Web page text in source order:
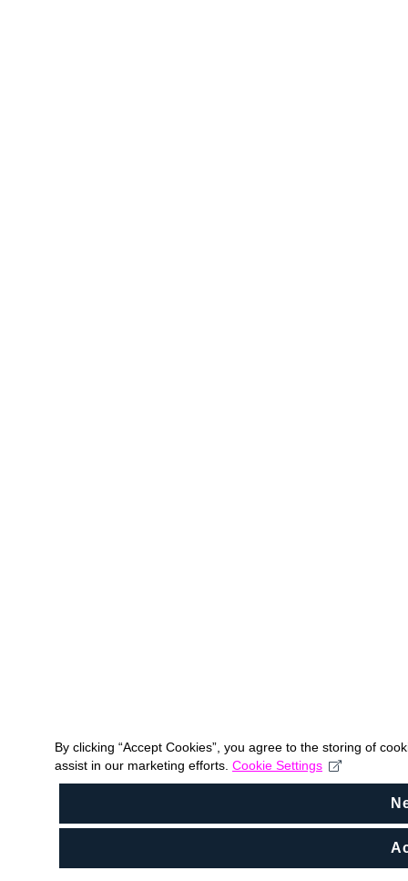
By clicking “Accept Cookies”, you agree to the storing of
assist in our marketing efforts. Cookie Settings